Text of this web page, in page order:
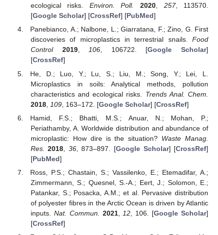
ecological risks. Environ. Poll. 2020, 257, 113570.
[Google Scholar] [CrossRef] [PubMed]
Panebianco, A.; Nalbone, L.; Giarratana, F.; Zino, G. First
discoveries of microplastics in terrestrial snails. Food
Control
2019,106, 106722. [Google Scholar]
[CrossRef]
He, D.; Luo, Y.; Lu, S.; Liu, M.; Song, Y.; Lei, L.
Microplastics in soils: Analytical methods, pollution
characteristics and ecological risks. Trends Anal. Chem.
2018, 109, 163–172. [Google Scholar] [CrossRef]
Hamid, F.S.; Bhatti, M.S.; Anuar, N.; Mohan, P.;
Periathamby, A. Worldwide distribution and abundance of
microplastic: How dire is the situation? Waste Manag.
Res.
2018 36, 873–897. [Google Scholar] [CrossRef]
[PubMed]
Ross, P.S.; Chastain, S.; Vassilenko, E.; Etemadifar, A.;
Zimmermann, S.; Quesnel, S.-A.; Eert, J.; Solomon, E.;
Patankar, S.; Posacka, A.M.; et al. Pervasive distribution
of polyester fibres in the Arctic Ocean is driven by Atlantic
inputs. Nat. Commun. 2021, 12 , 106. [Google Scholar]
[CrossRef]